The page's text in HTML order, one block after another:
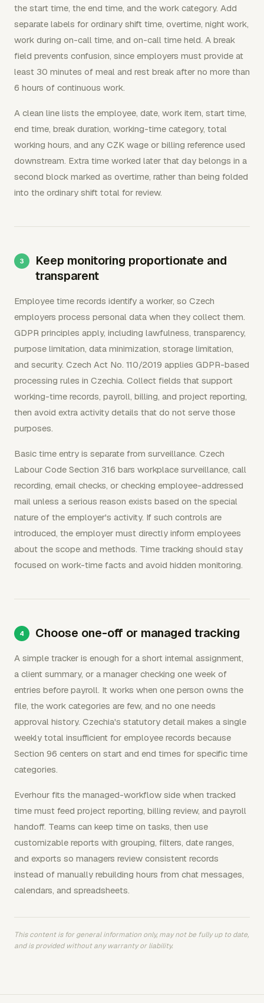
the start time, the end time, and the work category. Add
separate labels for ordinary shift time, overtime, night work,
work during on-call time, and on-call time held. A break
field prevents confusion, since employers must provide at
least 30 minutes of meal and rest break after no more than
6 hours of continuous work.
A clean line lists the employee, date, work item, start time,
end time, break duration, working-time category, total
working hours, and any CZK wage or billing reference used
downstream. Extra time worked later that day belongs in a
second block marked as overtime, rather than being folded
into the ordinary shift total for review.
Keep monitoring proportionate and
transparent
Employee time records identify a worker, so Czech
employers process personal data when they collect them.
GDPR principles apply, including lawfulness, transparency,
purpose limitation, data minimization, storage limitation,
and security. Czech Act No. 110/2019 applies GDPR-based
processing rules in Czechia. Collect fields that support
working-time records, payroll, billing, and project reporting,
then avoid extra activity details that do not serve those
purposes.
Basic time entry is separate from surveillance. Czech
Labour Code Section 316 bars workplace surveillance, call
recording, email checks, or checking employee-addressed
mail unless a serious reason exists based on the special
nature of the employer's activity. If such controls are
introduced, the employer must directly inform employees
about the scope and methods. Time tracking should stay
focused on work-time facts and avoid hidden monitoring.
Choose one-off or managed tracking
A simple tracker is enough for a short internal assignment,
a client summary, or a manager checking one week of
entries before payroll. It works when one person owns the
file, the work categories are few, and no one needs
approval history. Czechia's statutory detail makes a single
weekly total insufficient for employee records because
Section 96 centers on start and end times for specific time
categories.
Everhour fits the managed-workflow side when tracked
time must feed project reporting, billing review, and payroll
handoff. Teams can keep time on tasks, then use
customizable reports with grouping, filters, date ranges,
and exports so managers review consistent records
instead of manually rebuilding hours from chat messages,
calendars, and spreadsheets.
This content is for general information only, may not be fully up to date,
and is provided without any warranty or liability.